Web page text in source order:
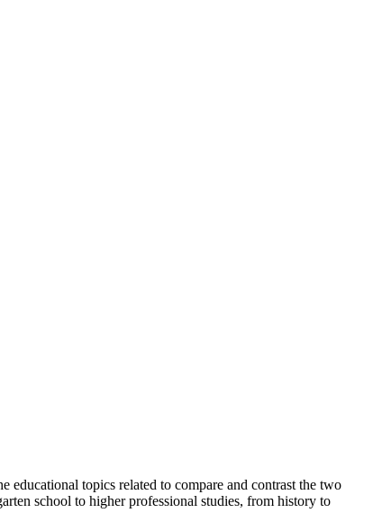
educational topics related to compare and contrast the two
school to higher professional studies, from history to